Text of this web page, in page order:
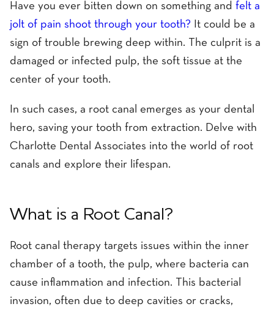
Have you ever bitten down on something and felt a
jolt of pain shoot through your tooth? It could be a
sign of trouble brewing deep within. The culprit is a
damaged or infected pulp, the soft tissue at the
center of your tooth.
In such cases, a root canal emerges as your dental
hero, saving your tooth from extraction. Delve with
Charlotte Dental Associates into the world of root
canals and explore their lifespan.
What is a Root Canal?
Root canal therapy targets issues within the inner
chamber of a tooth, the pulp, where bacteria can
cause inflammation and infection. This bacterial
invasion, often due to deep cavities or cracks,